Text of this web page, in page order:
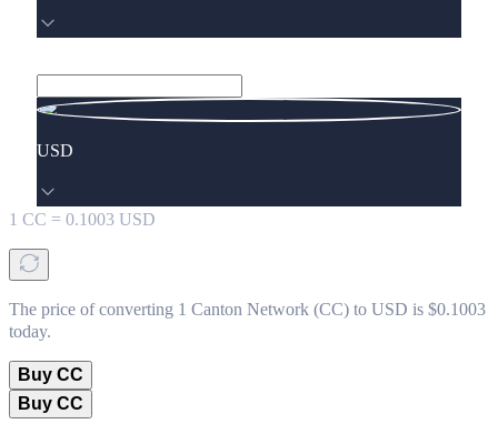
USD
1 CC = 0.1003 USD
The price of converting 1 Canton Network (CC) to USD is $0.1003
today.
Buy CC
Buy CC